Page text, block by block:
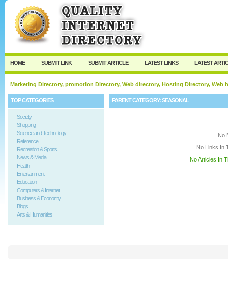
HOME SUBMIT LINK SUBMIT ARTICLE LATEST LINKS LATEST
Marketing Directory, promotion Directory, Web directory, Hosting Directory,
TOP CATEGORIES
Society
Shopping
Science and Technology
Reference
Recreation & Sports
News & Media
Health
Entertainment
Education
Computers & Internet
Business & Economy
Blogs
Arts & Humanities
PARENT CATEGORY:SEASONAL
No
No Links In
No Articles In